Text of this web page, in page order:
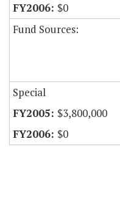
$0
Fund Sources:
Special
$3,800,000
$0